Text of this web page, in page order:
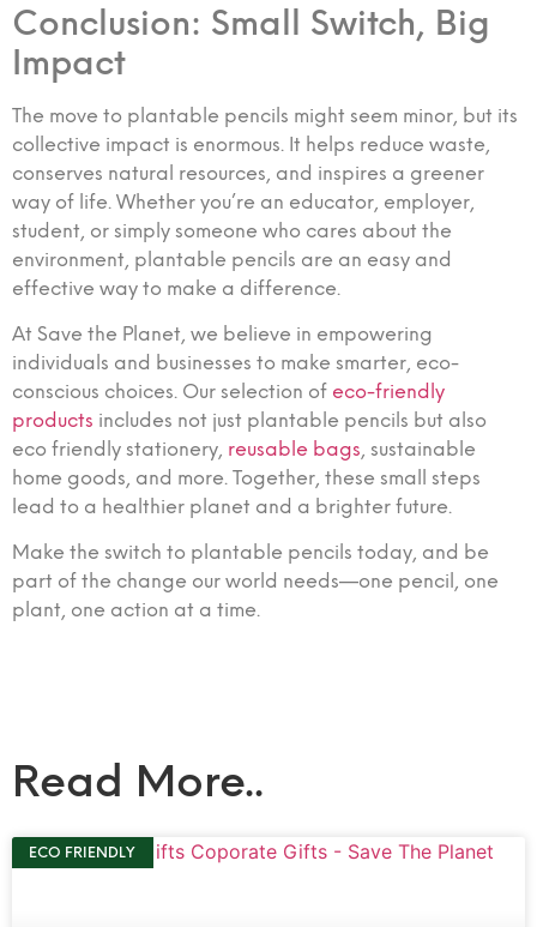
Conclusion: Small Switch, Big
Impact
The move to plantable pencils might seem minor, but its
collective impact is enormous. It helps reduce waste,
conserves natural resources, and inspires a greener
way of life. Whether you’re an educator, employer,
student, or simply someone who cares about the
environment, plantable pencils are an easy and
effective way to make a difference.
At Save the Planet, we believe in empowering
individuals and businesses to make smarter, eco-
conscious choices. Our selection of eco-friendly
products includes not just plantable pencils but also
eco friendly stationery, reusable bags, sustainable
home goods, and more. Together, these small steps
lead to a healthier planet and a brighter future.
Make the switch to plantable pencils today, and be
part of the change our world needs—one pencil, one
plant, one action at a time.
Read More..
ECO FRIENDLY